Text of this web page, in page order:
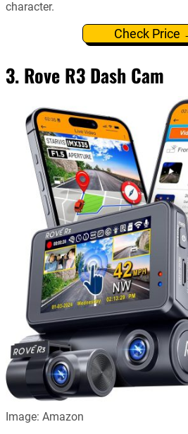
character.
Check Price
3. Rove R3 Dash Cam
Image: Amazon